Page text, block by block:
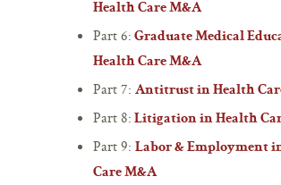
Health Care M&A
Part 6: Graduate Medical
Health Care M&A
Part 7: Antitrust in Health
Part 8: Litigation in Health
Part 9: Labor & Employment
Care M&A